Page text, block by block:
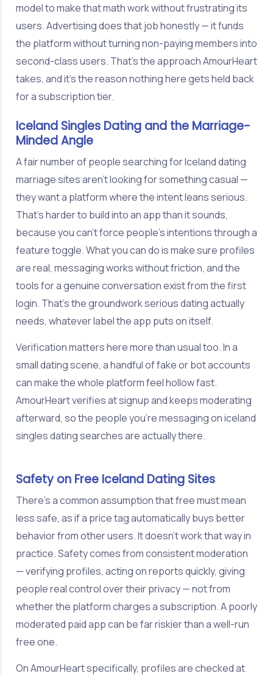
model to make that math work without frustrating its
users. Advertising does that job honestly — it funds
the platform without turning non-paying members into
second-class users. That's the approach AmourHeart
takes, and it's the reason nothing here gets held back
for a subscription tier.
Iceland Singles Dating and the Marriage-
Minded Angle
A fair number of people searching for Iceland dating
marriage sites aren't looking for something casual —
they want a platform where the intent leans serious.
That's harder to build into an app than it sounds,
because you can't force people's intentions through a
feature toggle. What you can do is make sure profiles
are real, messaging works without friction, and the
tools for a genuine conversation exist from the first
login. That's the groundwork serious dating actually
needs, whatever label the app puts on itself.
Verification matters here more than usual too. In a
small dating scene, a handful of fake or bot accounts
can make the whole platform feel hollow fast.
AmourHeart verifies at signup and keeps moderating
afterward, so the people you're messaging on iceland
singles dating searches are actually there.
Safety on Free Iceland Dating Sites
There's a common assumption that free must mean
less safe, as if a price tag automatically buys better
behavior from other users. It doesn't work that way in
practice. Safety comes from consistent moderation
— verifying profiles, acting on reports quickly, giving
people real control over their privacy — not from
whether the platform charges a subscription. A poorly
moderated paid app can be far riskier than a well-run
free one.
On AmourHeart specifically, profiles are checked at